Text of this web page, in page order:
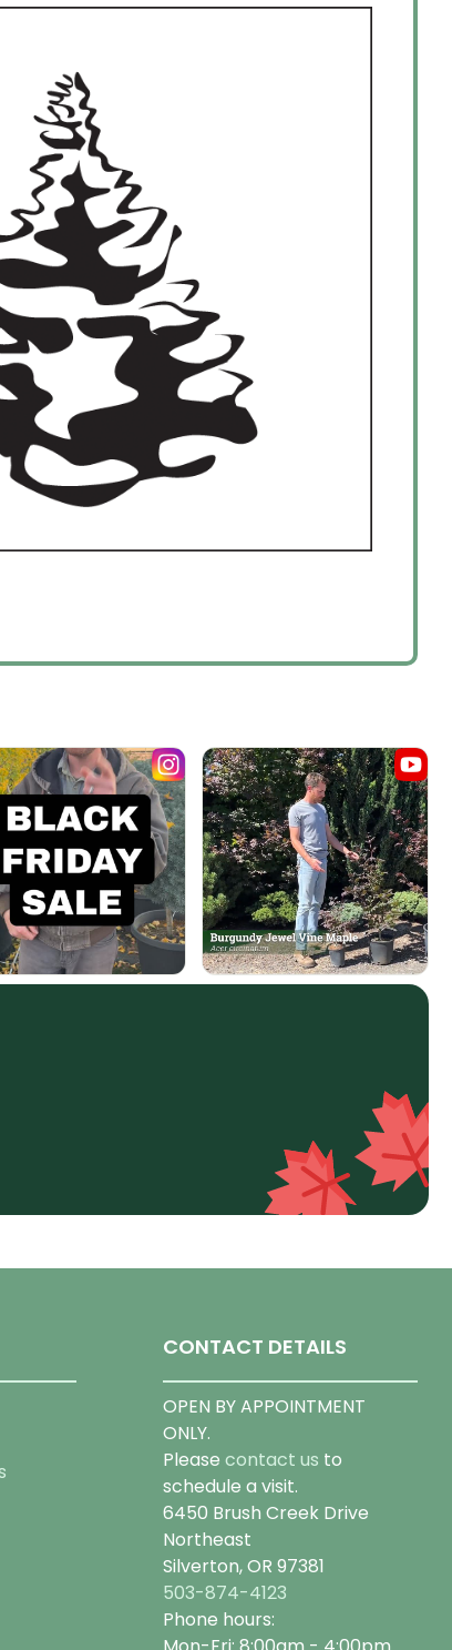
CONTACT DETAILS
OPEN BY APPOINTMENT
ONLY.
Please contact us to
schedule a visit.
6450 Brush Creek Drive
Northeast
Silverton, OR 97381
503-874-4123
Phone hours: